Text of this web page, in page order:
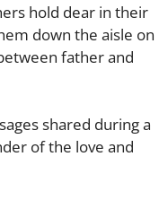
hold dear in their
down the aisle on
father and
shared during a
of the love and